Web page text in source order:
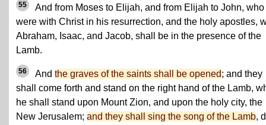
55
And from Moses to Elijah, and from Elijah to John, who
were with Christ in his resurrection, and the holy apostles,
Abraham, Isaac, and Jacob, shall be in the presence of the
Lamb.
56 And the graves of the saints shall be opened; and they
shall come forth and stand on the right hand of the Lamb,
he shall stand upon Mount Zion, and upon the holy city, the
New Jerusalem; and they shall sing the song of the Lamb,